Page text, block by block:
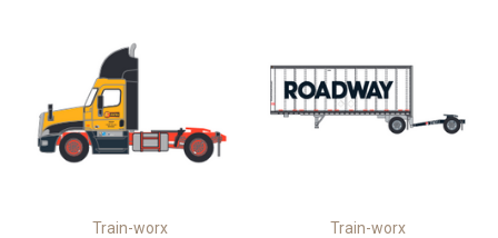
Train-worx Train-worx